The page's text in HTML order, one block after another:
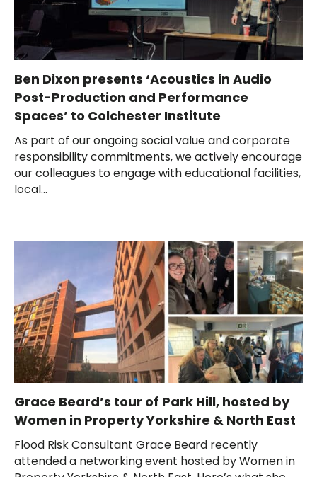
Ben Dixon presents ‘Acoustics in Audio
Post-Production and Performance
Spaces’ to Colchester Institute
As part of our ongoing social value and corporate
responsibility commitments, we actively encourage
our colleagues to engage with educational facilities,
local...
Grace Beard’s tour of Park Hill, hosted by
Women in Property Yorkshire & North East
Flood Risk Consultant Grace Beard recently
attended a networking event hosted by Women in